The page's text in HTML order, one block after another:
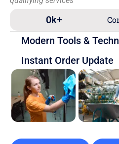
0k+
Modern Tools &
Instant Order Update